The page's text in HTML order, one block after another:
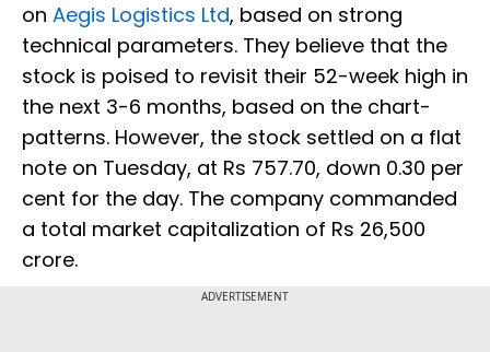
on Aegis Logistics Ltd, based on strong
technical parameters. They believe that the
stock is poised to revisit their 52-week high in
the next 3-6 months, based on the chart-
patterns. However, the stock settled on a flat
note on Tuesday, at Rs 757.70, down 0.30 per
cent for the day. The company commanded
a total market capitalization of Rs 26,500
crore.
ADVERTISEMENT